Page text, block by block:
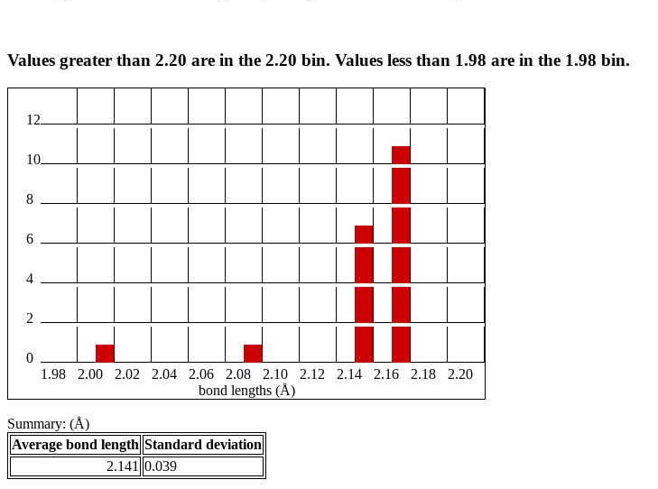
Values greater than 2.20 are in the 2.20 bin. Values less than 1.98 are in the 1.98 bin.
12
10
8
6
4
2
0
1.98
2.00 2.02 2.04 2.06 2.08 2.10 2.12 2.14 2.16 2.18
2.20
bond lengths (Å)
Summary: (Å)
Average bond length Standard deviation
2.141 0.039